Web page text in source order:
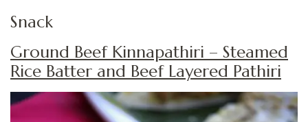
Snack
Ground Beef Kinnapathiri – Steamed
Rice Batter and Beef Layered Pathiri